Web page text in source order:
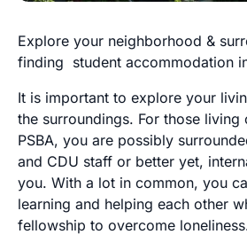
Explore your neighborhood &
finding student accommodation
It is important to explore your
the surroundings. For those living
PSBA, you are possibly
and CDU staff or better yet,
you. With a lot in common, you
learning and helping each other
fellowship to overcome